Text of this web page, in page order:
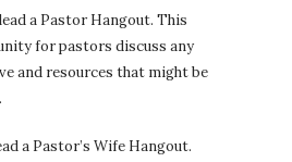
a Pastor Hangout. This
for pastors discuss any
and resources that might be
a Pastor’s Wife Hangout.